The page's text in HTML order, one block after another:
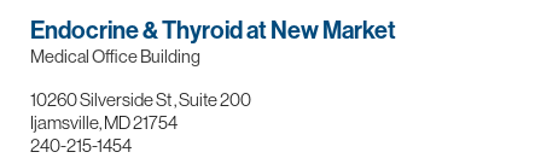
Endocrine & Thyroid at New Market
Medical Office Building
10260 Silverside St , Suite 200
Ijamsville, MD 21754
240-215-1454